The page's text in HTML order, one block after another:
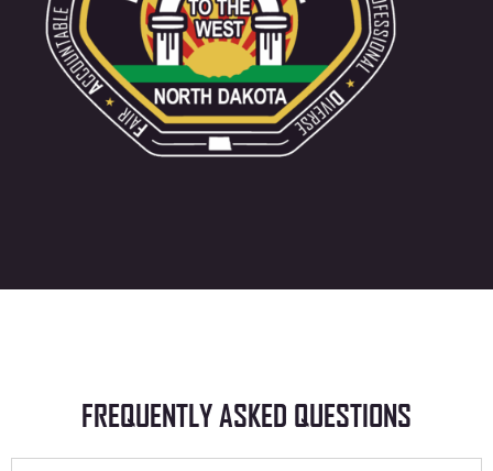
FREQUENTLY ASKED QUESTIONS